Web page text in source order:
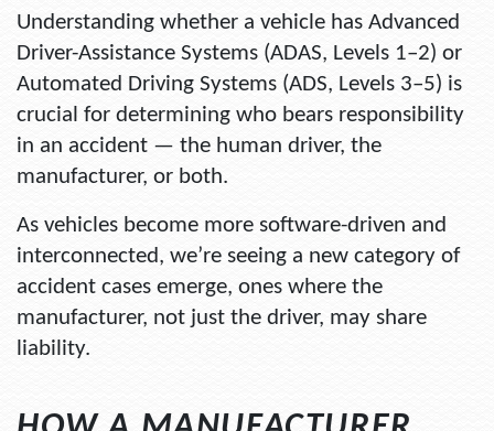
Understanding whether a vehicle has Advanced
Driver-Assistance Systems (ADAS, Levels 1–2) or
Automated Driving Systems (ADS, Levels 3–5) is
crucial for determining who bears responsibility
in an accident — the human driver, the
manufacturer, or both.
As vehicles become more software-driven and
interconnected, we’re seeing a new category of
accident cases emerge, ones where the
manufacturer, not just the driver, may share
liability.